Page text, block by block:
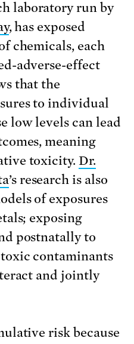
laboratory run by
, has exposed
chemicals, each
adverse-effect
that the
to individual
low levels can lead
meaning
toxicity.Dr.
’s research is also
of exposures
exposing
postnatally to
contaminants
and jointly
risk because